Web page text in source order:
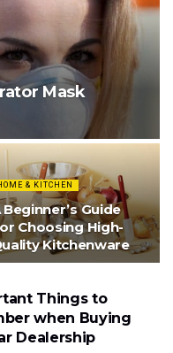
Mask
& KITCHEN
Beginner’s Guide
Choosing High-
Kitchenware
Things to
when Buying
Dealership